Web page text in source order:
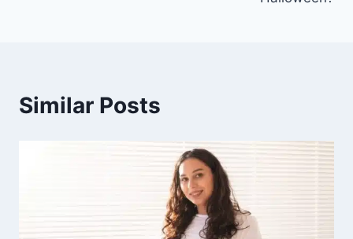
Similar Posts